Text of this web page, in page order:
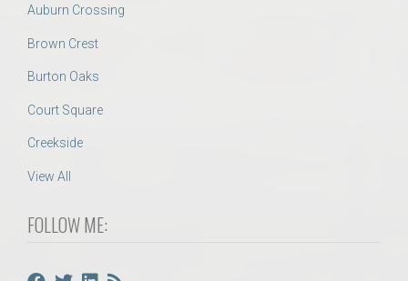
Auburn Crossing
Brown Crest
Burton Oaks
Court Square
Creekside
View All
FOLLOW ME: